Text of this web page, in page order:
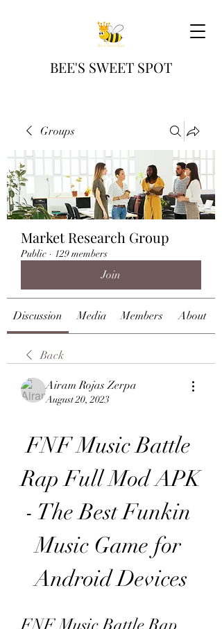
BEE'S SWEET SPOT
Groups
Market Research Group
Public · 129 members
Join
Discussion Media Members About
Back
Airam Rojas Zerpa
August 20, 2023
FNF Music Battle
Rap Full Mod APK
- The Best Funkin
Music Game for
Android Devices
FNF Music Battle Rap